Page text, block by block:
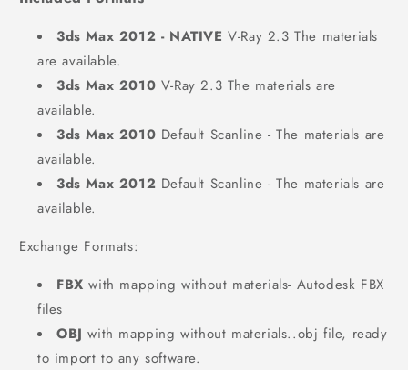
3ds Max 2012 - NATIVE V-Ray 2.3 The materials
are available.
3ds Max 2010 V-Ray 2.3 The materials are
available.
3ds Max 2010 Default Scanline - The materials are
available.
3ds Max 2012 Default Scanline - The materials are
available.
Exchange Formats:
FBX with mapping without materials- Autodesk FBX
files
OBJ with mapping without materials..obj file, ready
to import to any software.